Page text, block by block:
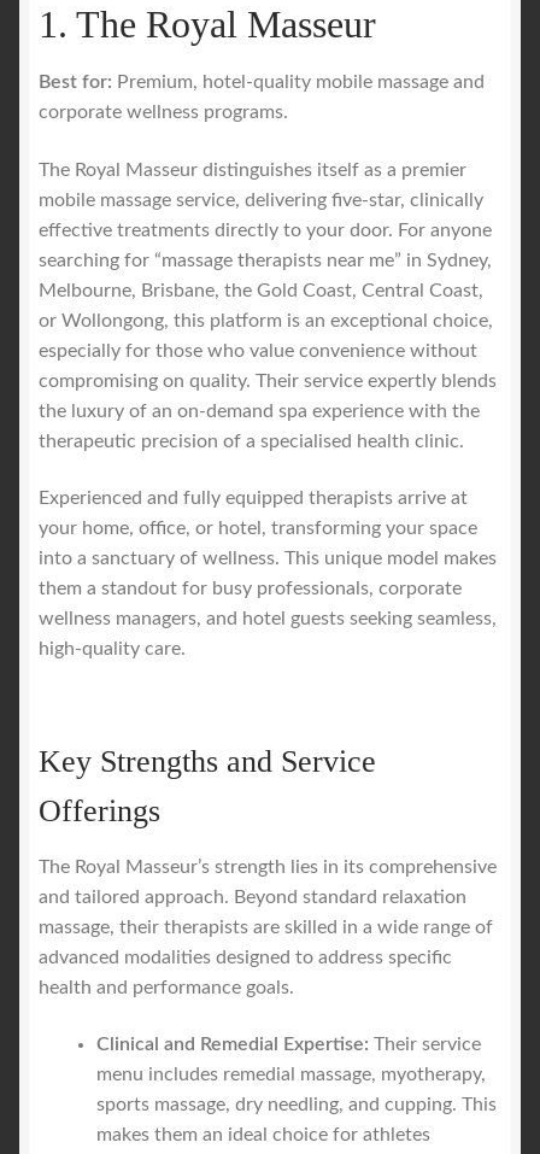
1. The Royal Masseur
Best for: Premium, hotel-quality mobile massage and
corporate wellness programs.
The Royal Masseur distinguishes itself as a premier
mobile massage service, delivering five-star, clinically
effective treatments directly to your door. For anyone
searching for “massage therapists near me” in Sydney,
Melbourne, Brisbane, the Gold Coast, Central Coast,
or Wollongong, this platform is an exceptional choice,
especially for those who value convenience without
compromising on quality. Their service expertly blends
the luxury of an on-demand spa experience with the
therapeutic precision of a specialised health clinic.
Experienced and fully equipped therapists arrive at
your home, office, or hotel, transforming your space
into a sanctuary of wellness. This unique model makes
them a standout for busy professionals, corporate
wellness managers, and hotel guests seeking seamless,
high-quality care.
Key Strengths and Service
Offerings
The Royal Masseur’s strength lies in its comprehensive
and tailored approach. Beyond standard relaxation
massage, their therapists are skilled in a wide range of
advanced modalities designed to address specific
health and performance goals.
Clinical and Remedial Expertise: Their service
menu includes remedial massage, myotherapy,
sports massage, dry needling, and cupping. This
makes them an ideal choice for athletes